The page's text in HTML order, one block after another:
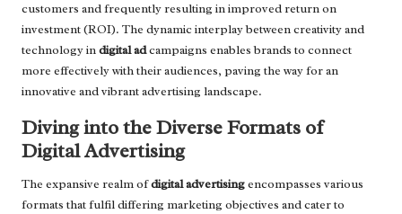
customers and frequently resulting in improved return on
investment (ROI). The dynamic interplay between creativity and
technology indigital adcampaigns enables brands to connect
more effectively with their audiences, paving the way for an
innovative and vibrant advertising landscape.
Diving into the Diverse Formats of
Digital Advertising
The expansive realm ofdigital advertisingencompasses various
formats that fulfil differing marketing objectives and cater to